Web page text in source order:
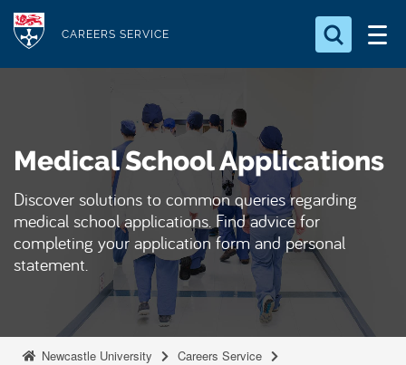
CAREERS SERVICE
a
r
c
.
.
.
Medical School Applications
Discover solutions to common queries regarding
medical school applications. Find advice for
completing your application form and personal
statement.
Newcastle University
Careers Service